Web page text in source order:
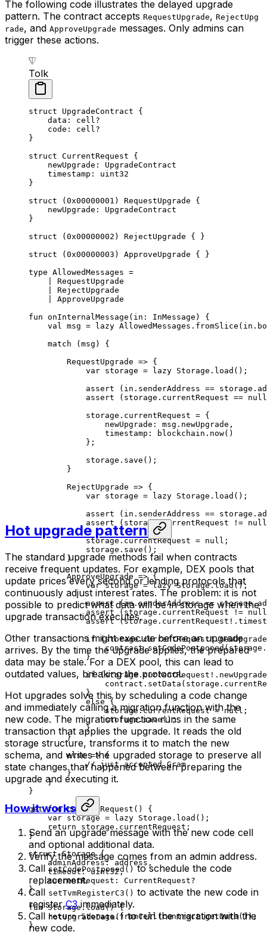
The following code illustrates the delayed upgrade
pattern. The contract accepts RequestUpgrade, RejectUpg
rade, and ApproveUpgrade messages. Only admins can
trigger these actions.
Tolk
struct UpgradeContract {
data: cell?
code: cell?
}
struct CurrentRequest {
newUpgrade: UpgradeContract
timestamp: uint32
}
struct ( 0x00000001 ) RequestUpgrade {
newUpgrade: UpgradeContract
}
struct ( 0x00000002 ) RejectUpgrade { }
struct ( 0x00000003 ) ApproveUpgrade { }
type AllowedMessages =
RequestUpgrade
RejectUpgrade
ApproveUpgrade
fun onInternalMessage (in: InMessage ) {
val msg = lazy AllowedMessages . fromSlice
match (msg) {
RequestUpgrade => {
var storage = lazy Storage . load ();
assert (in.senderAddress ==
assert (storage.currentRequest == null
storage.currentRequest = {
newUpgrade: msg.newUpgrade,
timestamp: blockchain. now()
};
storage. save ();
}
RejectUpgrade => {
var storage = lazy Storage . load ();
assert (in.senderAddress ==
assert (storage.currentRequest != null
storage.currentRequest = null ;
storage. save ();
}
ApproveUpgrade => {
var storage = lazy Storage.load();
assert (in.senderAddress ==
assert (storage.currentRequest != null
assert
if
contract.setCodePostponed
}
if
contract. setData
}
else {
storage.currentRequest = null ;
storage.save();
}
}
else => {
// just accepted Gram
}
}
}
get fun currentRequest () {
var storage = lazy Storage . load ();
return storage.currentRequest;
}
struct Storage {
adminAddress: address ,
timeout: uint32,
currentRequest: CurrentRequest?
}
fun Storage.load() {
return Storage .fromCell (contract.getData());
}
Hot upgrade pattern
The standard upgrade methods fail when contracts
receive frequent updates. For example, DEX pools that
update prices every second or lending protocols that
continuously adjust interest rates. The problem: it is not
possible to predict what data will be in storage when the
upgrade transaction executes.
Other transactions might execute before an upgrade
arrives. By the time the upgrade applies, the prepared
data may be stale. For a DEX pool, this can lead to
outdated values, breaking the protocol.
Hot upgrades solve this by scheduling a code change
and immediately calling a migration function with the
new code. The migration function runs in the same
transaction that applies the upgrade. It reads the old
storage structure, transforms it to match the new
schema, and writes the upgraded storage to preserve all
state changes that happened between preparing the
upgrade and executing it.
How it works
Send an upgrade message with the new code cell
and optional additional data.
Verify the message comes from an admin address.
CallsetCodePostponed() to schedule the code
replacement.
Call setTvmRegisterC3() to activate the new code in
registerC3immediately.
Call hotUpgradeData() to run the migration with the
new code.